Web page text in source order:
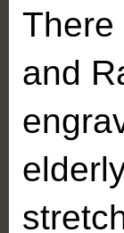
There
and